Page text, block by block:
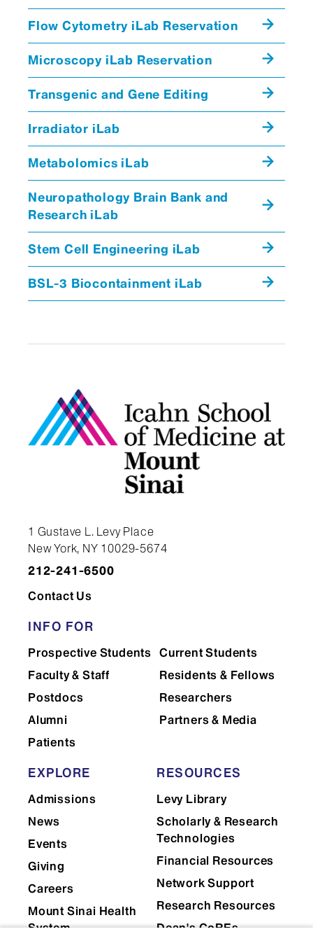
GEO
Mount Sinai Institute for Systems
Biomedicine
Flow Cytometry iLab Reservation
Microscopy iLab Reservation
Transgenic and Gene Editing
Irradiator iLab
Metabolomics iLab
Neuropathology Brain Bank and
Research iLab
Stem Cell Engineering iLab
BSL-3 Biocontainment iLab
1 Gustave L. Levy Place
New York, NY 10029-5674
212-241-6500
Contact Us
INFO FOR
Prospective Students Current Students
Faculty & Staff
Residents & Fellows
Postdocs
Researchers
Alumni
Partners & Media
Patients
EXPLORE
Admissions
News
Events
Giving
Careers
Mount Sinai Health
System
RESOURCES
Levy Library
Scholarly & Research
Technologies
Financial Resources
Network Support
Research Resources
Dean's CoREs